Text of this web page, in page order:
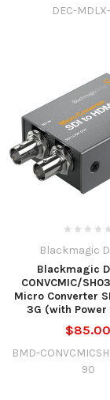
DEC-
Blackmagic
Blackmagic
CONVCMIC/
Micro Converter
3G (with Power
$85.00
BMD-
90